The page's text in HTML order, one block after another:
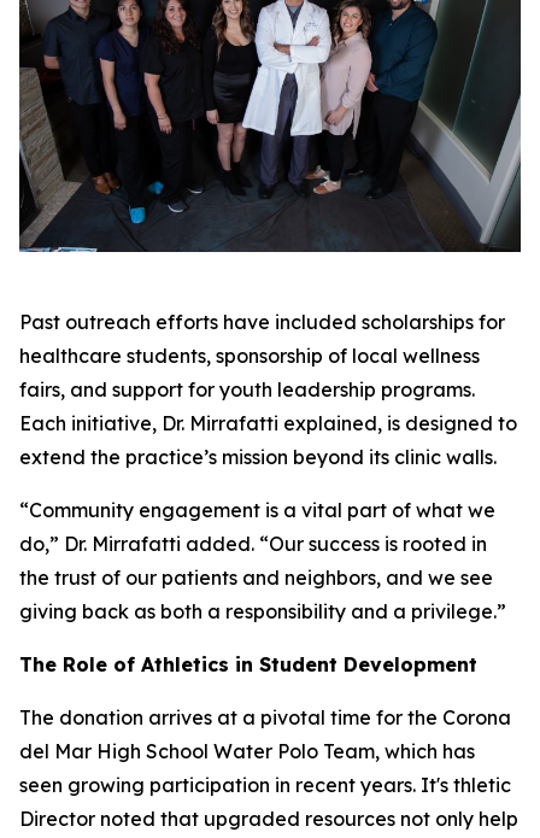
Past outreach efforts have included scholarships for
healthcare students, sponsorship of local wellness
fairs, and support for youth leadership programs.
Each initiative, Dr. Mirrafatti explained, is designed to
extend the practice’s mission beyond its clinic walls.
“Community engagement is a vital part of what we
do,” Dr. Mirrafatti added. “Our success is rooted in
the trust of our patients and neighbors, and we see
giving back as both a responsibility and a privilege.”
The Role of Athletics in Student Development
The donation arrives at a pivotal time for the Corona
del Mar High School Water Polo Team, which has
seen growing participation in recent years. It's thletic
Director noted that upgraded resources not only help